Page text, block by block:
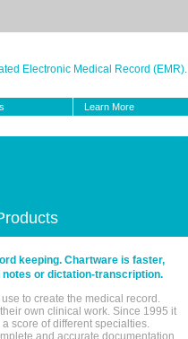
Electronic Medical Record (EMR).
Learn More
keeping. Chartware is faster,
or dictation-transcription.
to create the medical record.
own clinical work. Since 1995 it
score of different specialties.
and accurate documentation